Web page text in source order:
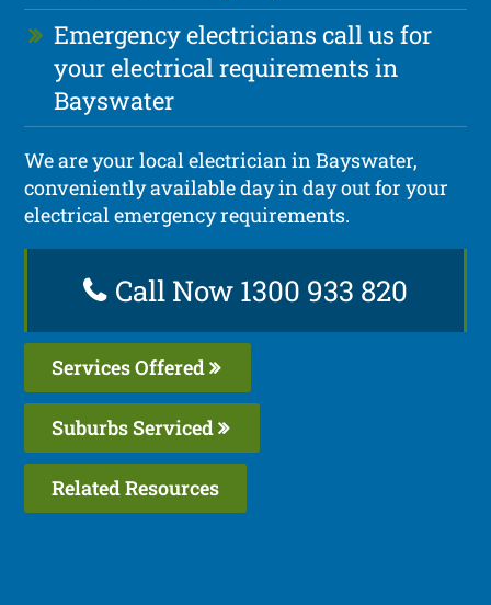
Emergency electricians call us for
your electrical requirements in
Bayswater
We are your local electrician in Bayswater,
conveniently available day in day out for your
electrical emergency requirements.
Call Now 1300 933 820
Services Offered
Suburbs Serviced
Related Resources